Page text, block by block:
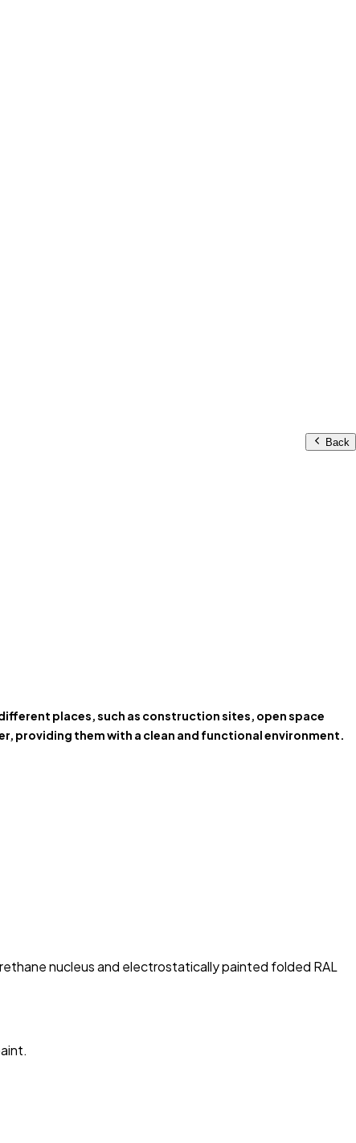
Back
places, such as construction sites, open space
providing them with a clean and functional environment.
nucleus and electrostatically painted folded RAL